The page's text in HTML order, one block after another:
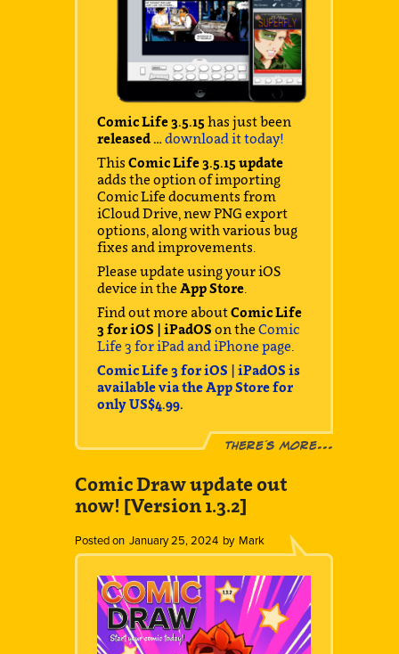
Comic Life 3.5.15 has just been
released … download it today!
This Comic Life 3.5.15 update
adds the option of importing
Comic Life documents from
iCloud Drive, new PNG export
options, along with various bug
fixes and improvements.
Please update using your iOS
device in theApp Store
Find out more aboutComic Life
3 for iOS | iPadOS on theComic
Life 3 for iPad and iPhone page
Comic Life 3 for iOS | iPadOS is
available via the App Store for
only US$4.99.
There´s more...
Comic Draw update out
now! [Version 1.3.2]
Posted on January 25, 2024 by Mark